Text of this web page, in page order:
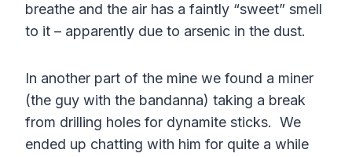
breathe and the air has a faintly “sweet” smell
to it – apparently due to arsenic in the dust.
In another part of the mine we found a miner
(the guy with the bandanna) taking a break
from drilling holes for dynamite sticks. We
ended up chatting with him for quite a while